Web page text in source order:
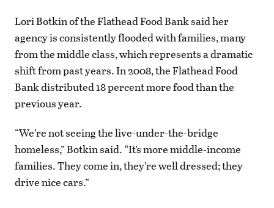
Lori Botkin of the Flathead Food Bank said her
agency is consistently flooded with families, many
from the middle class, which represents a dramatic
shift from past years. In 2008, the Flathead Food
Bank distributed 18 percent more food than the
previous year.
“We’re not seeing the live-under-the-bridge
homeless,” Botkin said. “It’s more middle-income
families. They come in, they’re well dressed; they
drive nice cars.”